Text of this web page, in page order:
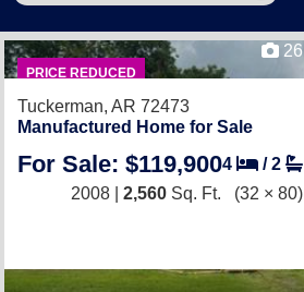
PRICE REDUCED
26
Tuckerman, AR 72473
Manufactured Home for Sale
For Sale: $119,9004 /2
2008 | 2,560 Sq. Ft. (32 × 80)